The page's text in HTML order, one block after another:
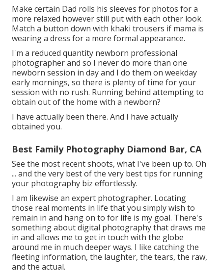
Make certain Dad rolls his sleeves for photos for a
more relaxed however still put with each other look.
Match a button down with khaki trousers if mama is
wearing a dress for a more formal appearance.
I'm a reduced quantity newborn professional
photographer and so I never do more than one
newborn session in day and I do them on weekday
early mornings, so there is plenty of time for your
session with no rush. Running behind attempting to
obtain out of the home with a newborn?
I have actually been there. And I have actually
obtained you.
Best Family Photography Diamond Bar, CA
See the most recent shoots, what I've been up to. Oh
... and the very best of the very best tips for running
your photography biz effortlessly.
I am likewise an expert photographer. Locating
those real moments in life that you simply wish to
remain in and hang on to for life is my goal. There's
something about digital photography that draws me
in and allows me to get in touch with the globe
around me in much deeper ways. I like catching the
fleeting information, the laughter, the tears, the raw,
and the actual.